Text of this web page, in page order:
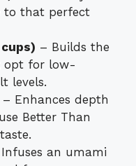
to that perfect
– Builds the
opt for low-
levels.
– Enhances depth
Better Than
an umami